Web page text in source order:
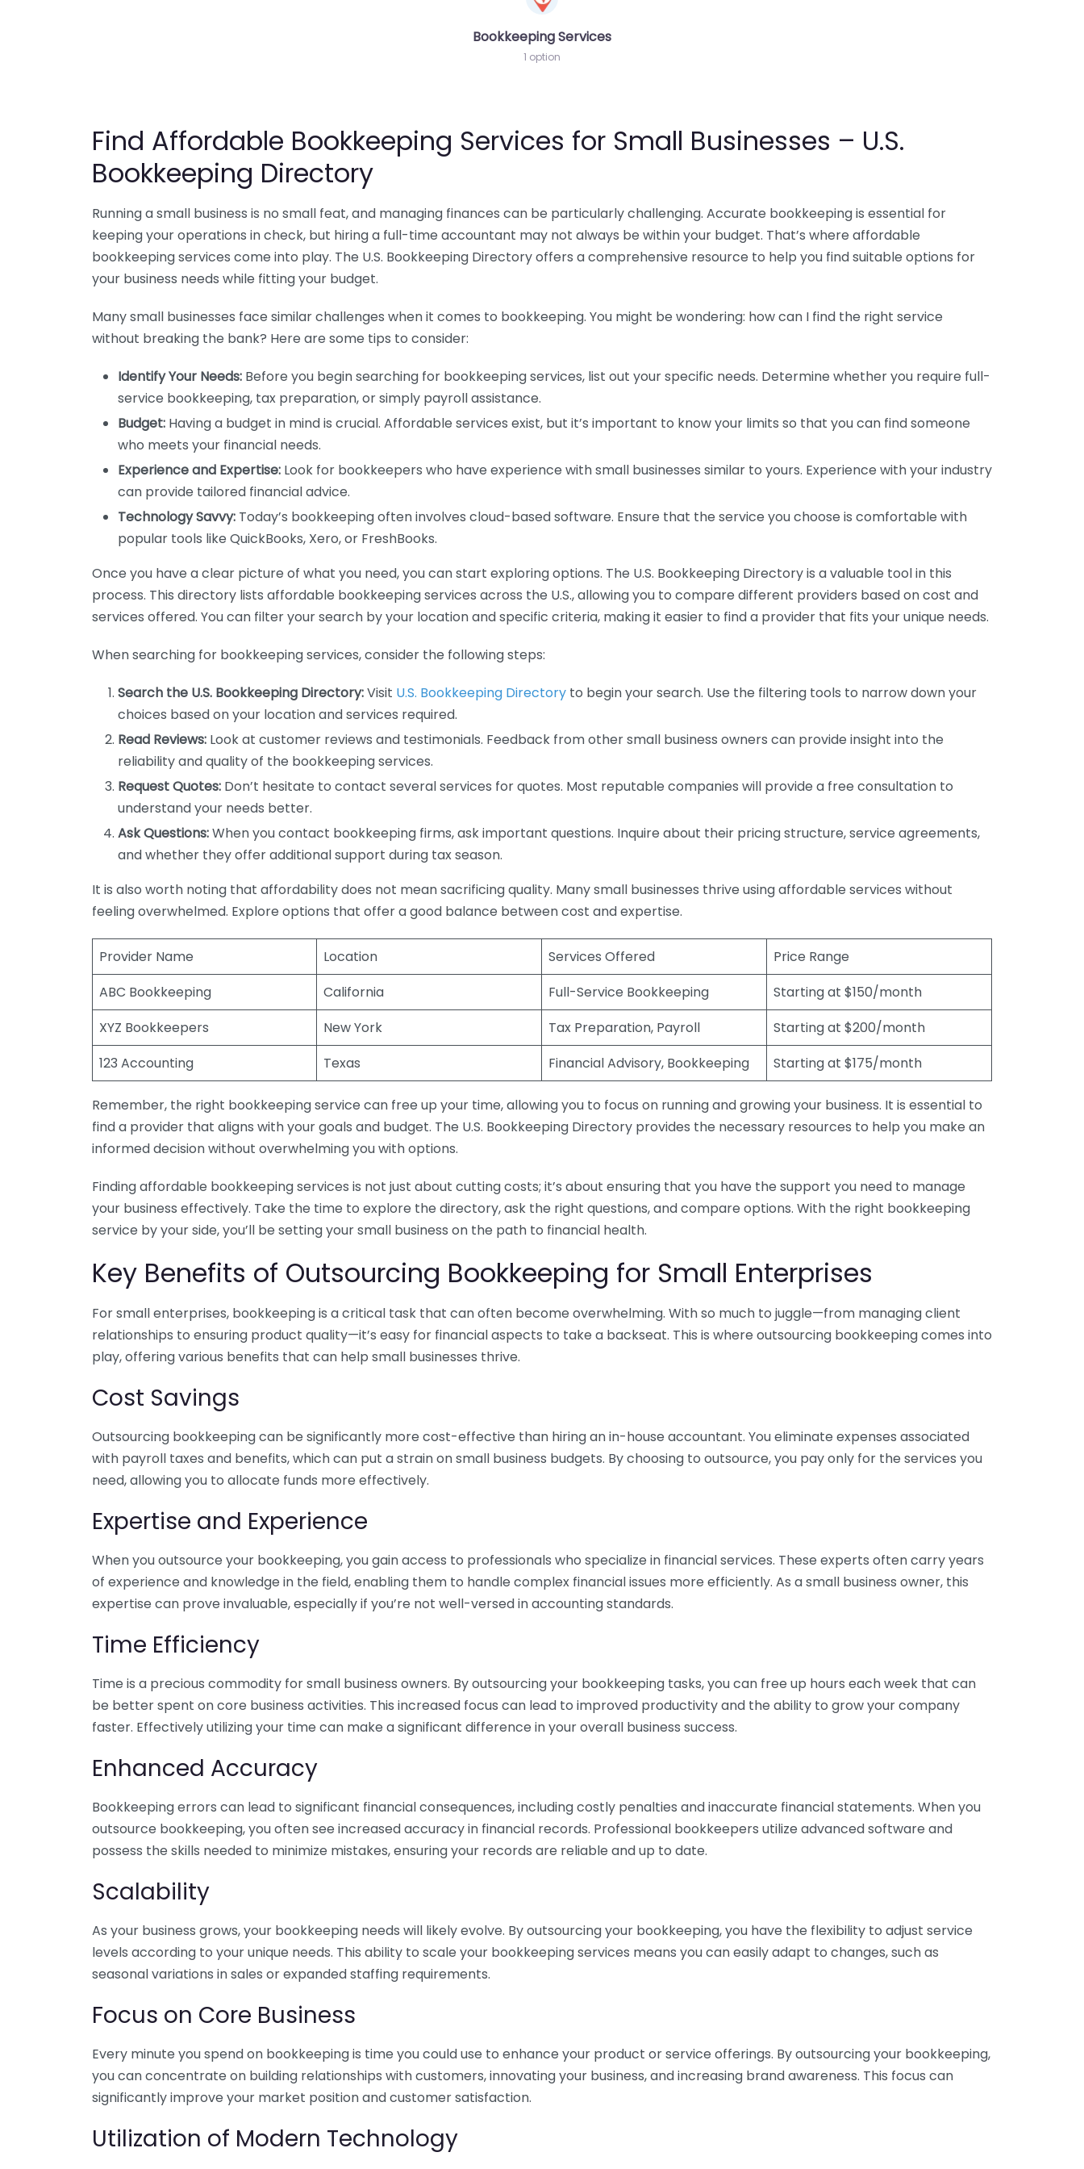
Bookkeeping Services
1 option
Find Affordable Bookkeeping Services for Small Businesses – U.S.
Bookkeeping Directory
Running a small business is no small feat, and managing finances can be particularly challenging. Accurate bookkeeping is essential for
keeping your operations in check, but hiring a full-time accountant may not always be within your budget. That’s where affordable
bookkeeping services come into play. The U.S. Bookkeeping Directory offers a comprehensive resource to help you find suitable options for
your business needs while fitting your budget.
Many small businesses face similar challenges when it comes to bookkeeping. You might be wondering: how can I find the right service
without breaking the bank? Here are some tips to consider:
Identify Your Needs: Before you begin searching for bookkeeping services, list out your specific needs. Determine whether you require full-
service bookkeeping, tax preparation, or simply payroll assistance.
Budget: Having a budget in mind is crucial. Affordable services exist, but it’s important to know your limits so that you can find someone
who meets your financial needs.
Experience and Expertise: Look for bookkeepers who have experience with small businesses similar to yours. Experience with your industry
can provide tailored financial advice.
Technology Savvy: Today’s bookkeeping often involves cloud-based software. Ensure that the service you choose is comfortable with
popular tools like QuickBooks, Xero, or FreshBooks.
Once you have a clear picture of what you need, you can start exploring options. The U.S. Bookkeeping Directory is a valuable tool in this
process. This directory lists affordable bookkeeping services across the U.S., allowing you to compare different providers based on cost and
services offered. You can filter your search by your location and specific criteria, making it easier to find a provider that fits your unique needs.
When searching for bookkeeping services, consider the following steps:
Search the U.S. Bookkeeping Directory:Visit U.S. Bookkeeping Directory to begin your search. Use the filtering tools to narrow down your
choices based on your location and services required.
Read Reviews: Look at customer reviews and testimonials. Feedback from other small business owners can provide insight into the
reliability and quality of the bookkeeping services.
Request Quotes: Don’t hesitate to contact several services for quotes. Most reputable companies will provide a free consultation to
understand your needs better.
Ask Questions:When you contact bookkeeping firms, ask important questions. Inquire about their pricing structure, service agreements,
and whether they offer additional support during tax season.
It is also worth noting that affordability does not mean sacrificing quality. Many small businesses thrive using affordable services without
feeling overwhelmed. Explore options that offer a good balance between cost and expertise.
Provider Name Location Services Offered
Price Range
ABC Bookkeeping
California Full-Service Bookkeeping
Starting at $150/month
XYZ Bookkeepers
New York Tax Preparation, Payroll
Starting at $200/month
123 Accounting
Texas Financial Advisory, Bookkeeping Starting at $175/month
Remember, the right bookkeeping service can free up your time, allowing you to focus on running and growing your business. It is essential to
find a provider that aligns with your goals and budget. The U.S. Bookkeeping Directory provides the necessary resources to help you make an
informed decision without overwhelming you with options.
Finding affordable bookkeeping services is not just about cutting costs; it’s about ensuring that you have the support you need to manage
your business effectively. Take the time to explore the directory, ask the right questions, and compare options. With the right bookkeeping
service by your side, you’ll be setting your small business on the path to financial health.
Key Benefits of Outsourcing Bookkeeping for Small Enterprises
For small enterprises, bookkeeping is a critical task that can often become overwhelming. With so much to juggle—from managing client
relationships to ensuring product quality—it’s easy for financial aspects to take a backseat. This is where outsourcing bookkeeping comes into
play, offering various benefits that can help small businesses thrive.
Cost Savings
Outsourcing bookkeeping can be significantly more cost-effective than hiring an in-house accountant. You eliminate expenses associated
with payroll taxes and benefits, which can put a strain on small business budgets. By choosing to outsource, you pay only for the services you
need, allowing you to allocate funds more effectively.
Expertise and Experience
When you outsource your bookkeeping, you gain access to professionals who specialize in financial services. These experts often carry years
of experience and knowledge in the field, enabling them to handle complex financial issues more efficiently. As a small business owner, this
expertise can prove invaluable, especially if you’re not well-versed in accounting standards.
Time Efficiency
Time is a precious commodity for small business owners. By outsourcing your bookkeeping tasks, you can free up hours each week that can
be better spent on core business activities. This increased focus can lead to improved productivity and the ability to grow your company
faster. Effectively utilizing your time can make a significant difference in your overall business success.
Enhanced Accuracy
Bookkeeping errors can lead to significant financial consequences, including costly penalties and inaccurate financial statements. When you
outsource bookkeeping, you often see increased accuracy in financial records. Professional bookkeepers utilize advanced software and
possess the skills needed to minimize mistakes, ensuring your records are reliable and up to date.
Scalability
As your business grows, your bookkeeping needs will likely evolve. By outsourcing your bookkeeping, you have the flexibility to adjust service
levels according to your unique needs. This ability to scale your bookkeeping services means you can easily adapt to changes, such as
seasonal variations in sales or expanded staffing requirements.
Focus on Core Business
Every minute you spend on bookkeeping is time you could use to enhance your product or service offerings. By outsourcing your bookkeeping,
you can concentrate on building relationships with customers, innovating your business, and increasing brand awareness. This focus can
significantly improve your market position and customer satisfaction.
Utilization of Modern Technology